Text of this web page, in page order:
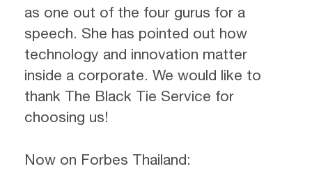
as one out of the four gurus for a
speech. She has pointed out how
technology and innovation matter
inside a corporate. We would like to
thank The Black Tie Service for
choosing us!
Now on Forbes Thailand: